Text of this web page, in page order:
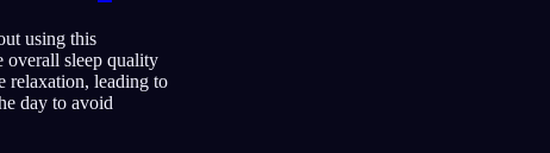
using this
overall sleep quality
relaxation, leading to
day to avoid